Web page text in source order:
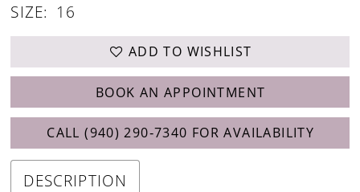
SIZE: 16
ADD TO WISHLIST
BOOK AN APPOINTMENT
CALL (940) 290‑7340 FOR AVAILABILITY
DESCRIPTION